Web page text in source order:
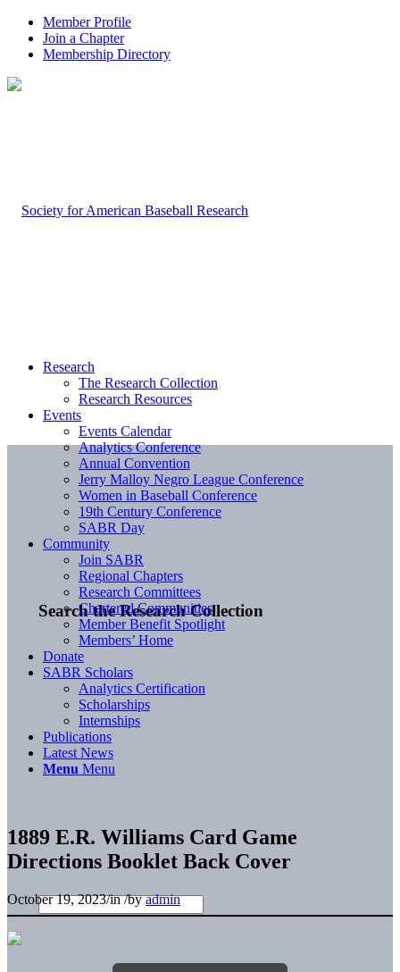
Member Profile
Join a Chapter
Membership Directory
Search the Research Collection
Research
The Research Collection
Research Resources
Events
Events Calendar
Analytics Conference
Annual Convention
Jerry Malloy Negro League Conference
Women in Baseball Conference
19th Century Conference
SABR Day
Community
Join SABR
Regional Chapters
Research Committees
Chartered Communities
Member Benefit Spotlight
Members’ Home
Donate
SABR Scholars
Analytics Certification
Scholarships
Internships
Publications
Latest News
Menu Menu
1889 E.R. Williams Card Game
Directions Booklet Back Cover
October 19, 2023/in/byadmin